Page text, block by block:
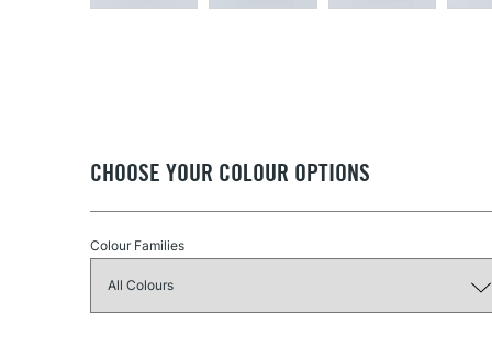
CHOOSE YOUR COLOUR OPTIONS
Colour Families